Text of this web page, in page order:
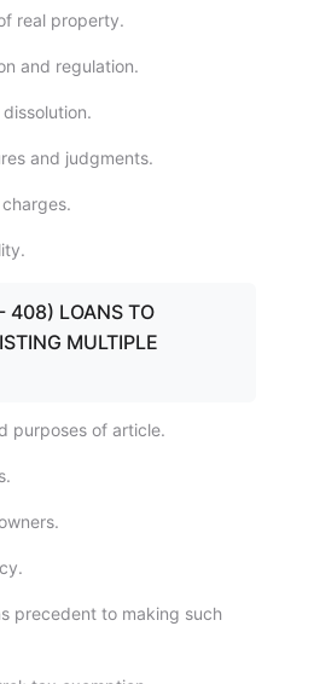
real property.
and regulation.
and judgments.
LOANS TO
MULTIPLE
purposes of article.
precedent to making such